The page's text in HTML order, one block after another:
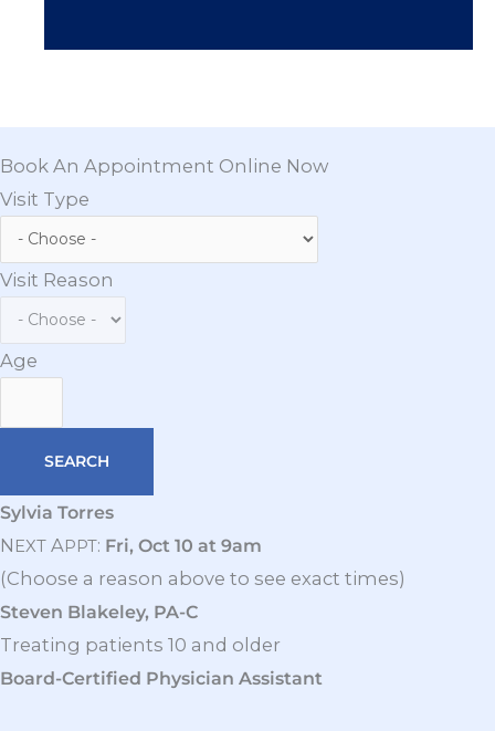
Book An Appointment Online Now
Visit Type
Visit Reason
Age
Sylvia Torres
N EXT APPT: Fri, Oct 10 at 9am
(Choose a reason above to see exact times)
Steven Blakeley, PA-C
Treating patients 10 and older
Board-Certified Physician Assistant